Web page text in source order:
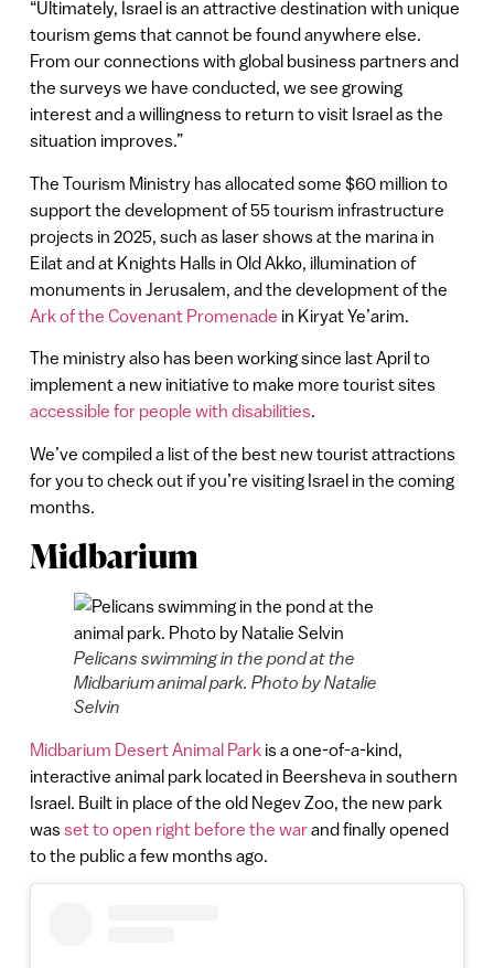
“Ultimately, Israel is an attractive destination with unique
tourism gems that cannot be found anywhere else.
From our connections with global business partners and
the surveys we have conducted, we see growing
interest and a willingness to return to visit Israel as the
situation improves.”
The Tourism Ministry has allocated some $60 million to
support the development of 55 tourism infrastructure
projects in 2025, such as laser shows at the marina in
Eilat and at Knights Halls in Old Akko, illumination of
monuments in Jerusalem, and the development of the
Ark of the Covenant Promenade in Kiryat Ye’arim.
The ministry also has been working since last April to
implement a new initiative to make more tourist sites
accessible for people with disabilities.
We’ve compiled a list of the best new tourist attractions
for you to check out if you’re visiting Israel in the coming
months.
Midbarium
Pelicans swimming in the pond at the
Midbarium animal park. Photo by Natalie
Selvin
Midbarium Desert Animal Parkis a one-of-a-kind,
interactive animal park located in Beersheva in southern
Israel. Built in place of the old Negev Zoo, the new park
wasset to open right before the warand finally opened
to the public a few months ago.